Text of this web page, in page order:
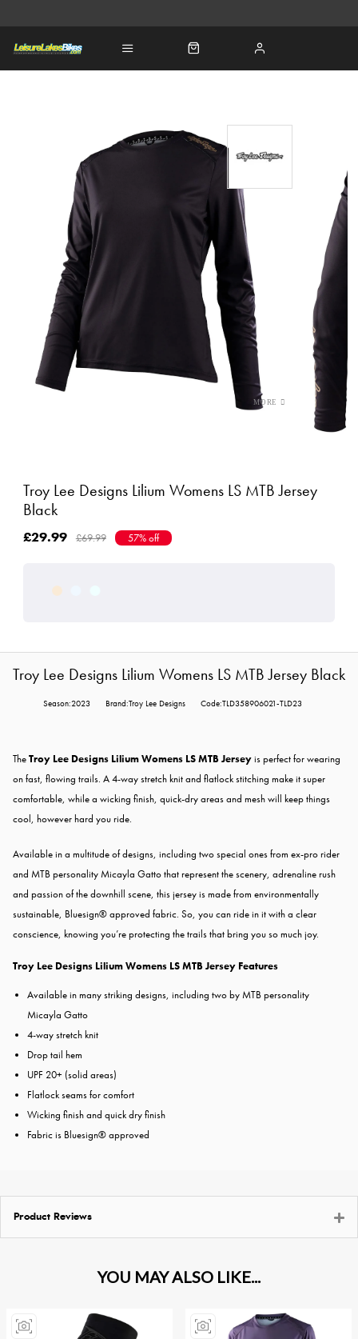
Troy Lee Designs Lilium Womens LS MTB Jersey
Black
£29.99 £69.99 57% off
Troy Lee Designs Lilium Womens LS MTB Jersey Black
Season:2023 Brand:Troy Lee Designs Code:TLD358906021-TLD23
TheTroy Lee Designs Lilium Womens LS MTB Jerseyis perfect for wearing
on fast, flowing trails. A 4-way stretch knit and flatlock stitching make it super
comfortable, while a wicking finish, quick-dry areas and mesh will keep things
cool, however hard you ride.
Available in a multitude of designs, including two special ones from ex-pro rider
and MTB personality Micayla Gatto that represent the scenery, adrenaline rush
and passion of the downhill scene, this jersey is made from environmentally
sustainable, Bluesign® approved fabric. So, you can ride in it with a clear
conscience, knowing you’re protecting the trails that bring you so much joy.
Troy Lee Designs Lilium Womens LS MTB Jersey Features
Available in many striking designs, including two by MTB personality
Micayla Gatto
4-way stretch knit
Drop tail hem
UPF 20+ (solid areas)
Flatlock seams for comfort
Wicking finish and quick dry finish
Fabric is Bluesign® approved
Product Reviews